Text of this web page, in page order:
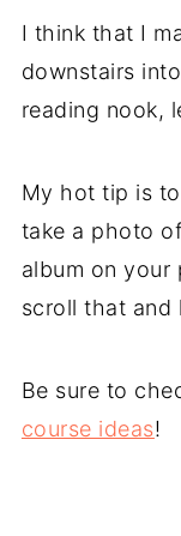
I think that I
downstairs
reading nook,
My hot tip is
take a photo
album on your
scroll that and
Be sure to
course ideas!